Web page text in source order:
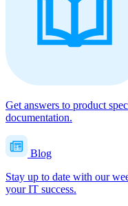
Get answers to product
documentation.
Blog
Stay up to date with our
your IT success.